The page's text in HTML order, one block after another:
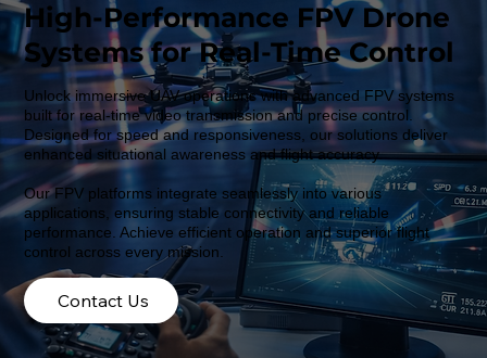
High-Performance FPV Drone
Systems for Real-Time Control
Unlock immersive UAV operations with advanced FPV systems
built for real-time video transmission and precise control.
Designed for speed and responsiveness, our solutions deliver
enhanced situational awareness and flight accuracy.
Our FPV platforms integrate seamlessly into various
applications, ensuring stable connectivity and reliable
performance. Achieve efficient operation and superior flight
control across every mission.
Contact Us